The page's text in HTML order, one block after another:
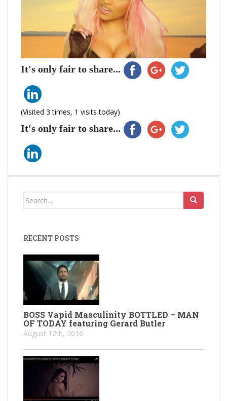
It's only fair to share...
(Visited 3 times, 1 visits today)
It's only fair to share...
Search
RECENT POSTS
BOSS Vapid Masculinity BOTTLED – MAN
OF TODAY featuring Gerard Butler
August 12th, 2016